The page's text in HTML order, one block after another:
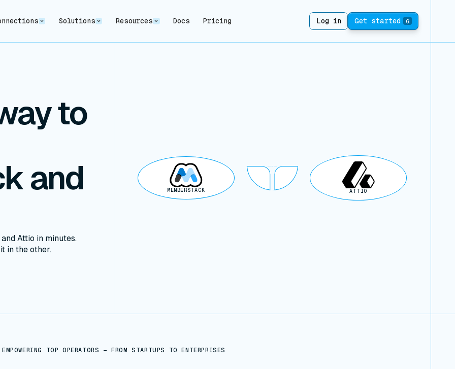
Solutions Resources Docs Pricing Log in Get started G
to
and
Attio in minutes.
in the other.
MEMBERSTACK ATTIO
EMPOWERING TOP OPERATORS — FROM STARTUPS TO ENTERPRISES